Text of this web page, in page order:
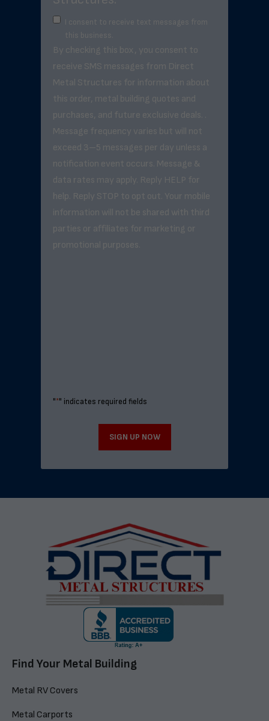
I consent to receive text messages from
this business.
By checking this box, you consent to
receive SMS messages from Direct
Metal Structures for information about
this order, metal building quotes and
purchases, and future exclusive deals. .
Message frequency varies but will not
exceed 3–5 messages per day unless a
notification event occurs. Message &
data rates may apply. Reply HELP for
help. Reply STOP to opt out. Your mobile
information will not be shared with third
parties or affiliates for marketing or
promotional purposes.
"*" indicates required fields
SIGN UP NOW
Find Your Metal Building
Metal RV Covers
Metal Carports